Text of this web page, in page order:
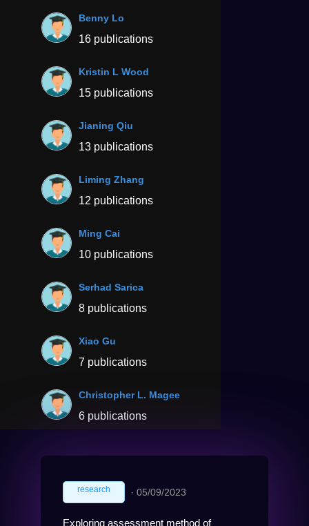
Benny Lo
16 publications
Kristin L Wood
15 publications
Jianing Qiu
13 publications
Liming Zhang
12 publications
Ming Cai
10 publications
Serhad Sarica
8 publications
Xiao Gu
7 publications
Christopher L. Magee
6 publications
research ∙ 05/09/2023
Exploring assessment method of